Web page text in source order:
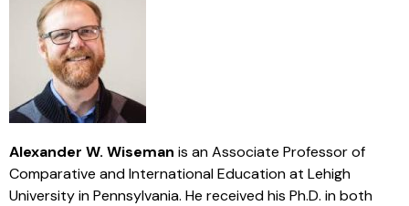
Alexander W. Wiseman is an Associate Professor of
Comparative and International Education at Lehigh
University in Pennsylvania. He received his Ph.D. in both